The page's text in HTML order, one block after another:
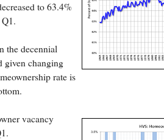
to 63.4%
the decennial
given changing
rate is
vacancy